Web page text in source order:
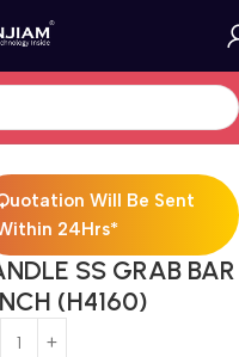
Will Be Sent
24Hrs*
SS GRAB BAR
(H4160)